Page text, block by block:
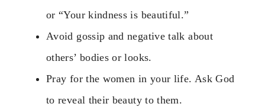
or “Your kindness is beautiful.”
Avoid gossip and negative talk about
others’ bodies or looks.
Pray for the women in your life. Ask God
to reveal their beauty to them.